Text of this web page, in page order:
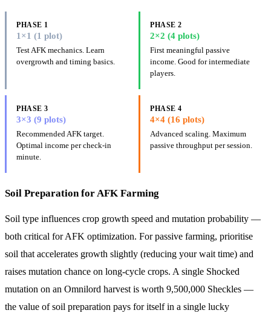
PHASE 1
1×1 (1 plot)
Test AFK mechanics. Learn
overgrowth and timing basics.
PHASE 2
2×2 (4 plots)
First meaningful passive
income. Good for intermediate
players.
PHASE 3
3×3 (9 plots)
Recommended AFK target.
Optimal income per check-in
minute.
PHASE 4
4×4 (16 plots)
Advanced scaling. Maximum
passive throughput per session.
Soil Preparation for AFK Farming
Soil type influences crop growth speed and mutation probability —
both critical for AFK optimization. For passive farming, prioritise
soil that accelerates growth slightly (reducing your wait time) and
raises mutation chance on long-cycle crops. A single Shocked
mutation on an Omnilord harvest is worth 9,500,000 Sheckles —
the value of soil preparation pays for itself in a single lucky